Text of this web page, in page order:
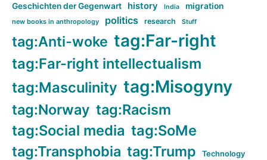
Geschichten der Gegenwart history India migration
new books in anthropology politics research Stuff
tag:Anti-woke tag:Far-right
tag:Far-right intellectualism
tag:Masculinity tag:Misogyny
tag:Norway tag:Racism
tag:Social media tag:SoMe
tag:Transphobia tag:Trump Technology